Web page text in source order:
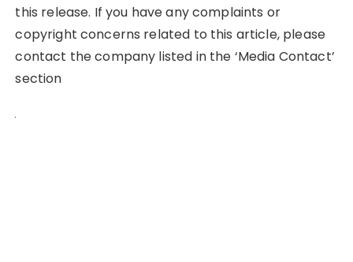
this release. If you have any complaints or
copyright concerns related to this article, please
contact the company listed in the ‘Media Contact’
section